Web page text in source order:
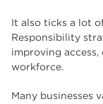
It also ticks a lot
Responsibility
improving
workforce.
Many businesses